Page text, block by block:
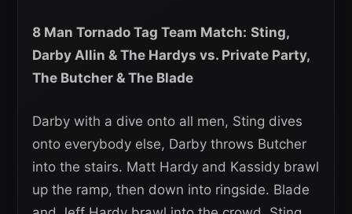
8 Man Tornado Tag Team Match: Sting,
Darby Allin & The Hardys vs. Private Party,
The Butcher & The Blade
Darby with a dive onto all men, Sting dives
onto everybody else, Darby throws Butcher
into the stairs. Matt Hardy and Kassidy brawl
up the ramp, then down into ringside. Blade